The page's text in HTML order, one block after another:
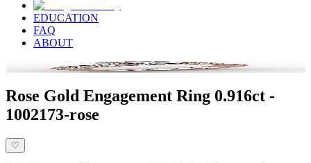
EDUCATION
FAQ
ABOUT
Rose Gold Engagement Ring 0.916ct -
1002173-rose
♡